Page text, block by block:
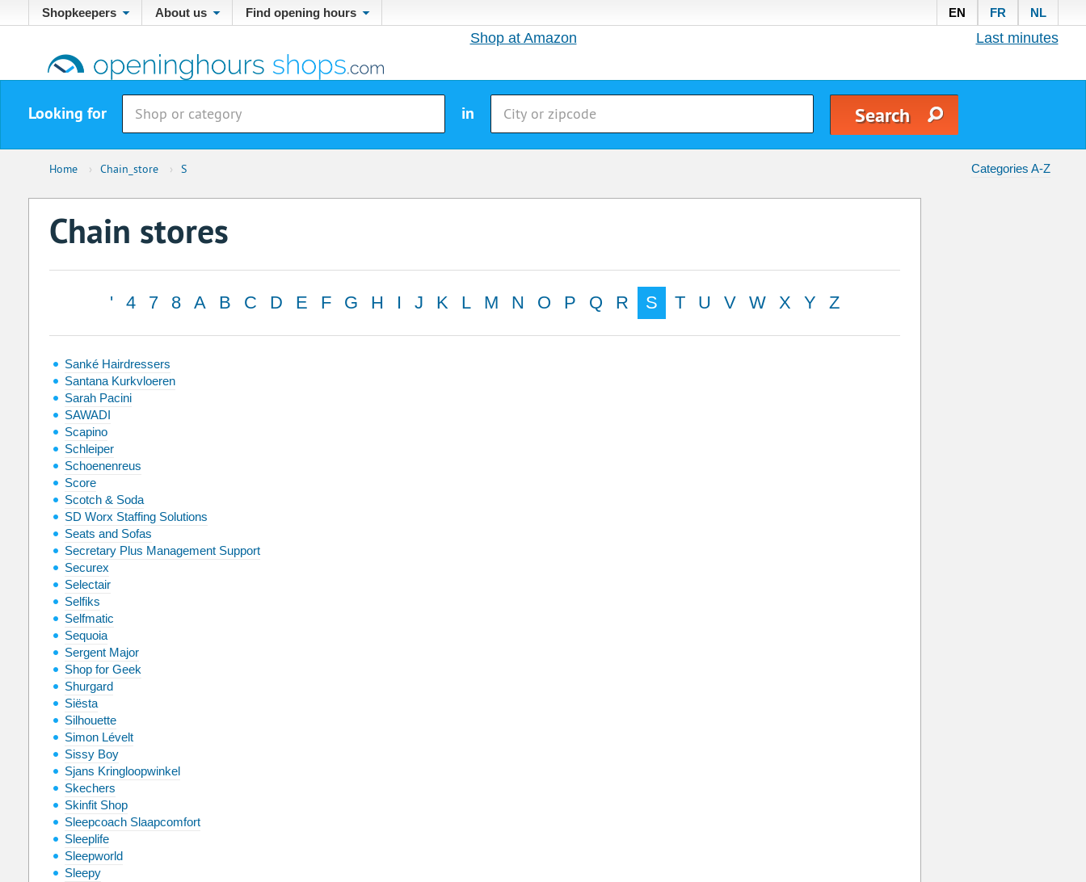
Shopkeepers About us Find opening hours EN FR NL
Shop at Amazon Last minutes
Looking for in
Home › Chain_store › S Categories A-Z
Chain stores
' 4 7 8 A B C D E F G H I J K L M N O P Q R S T U V W X Y Z
Sanké Hairdressers
Santana Kurkvloeren
Sarah Pacini
SAWADI
Scapino
Schleiper
Schoenenreus
Score
Scotch & Soda
SD Worx Staffing Solutions
Seats and Sofas
Secretary Plus Management Support
Securex
Selectair
Selfiks
Selfmatic
Sequoia
Sergent Major
Shop for Geek
Shurgard
Siësta
Silhouette
Simon Lévelt
Sissy Boy
Sjans Kringloopwinkel
Skechers
Skinfit Shop
Sleepcoach Slaapcomfort
Sleeplife
Sleepworld
Sleepy